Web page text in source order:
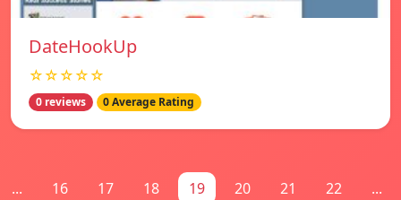
DateHookUp
☆☆☆☆☆
0 reviews 0 Average Rating
... 16 17 18 19 20 21 22 ...